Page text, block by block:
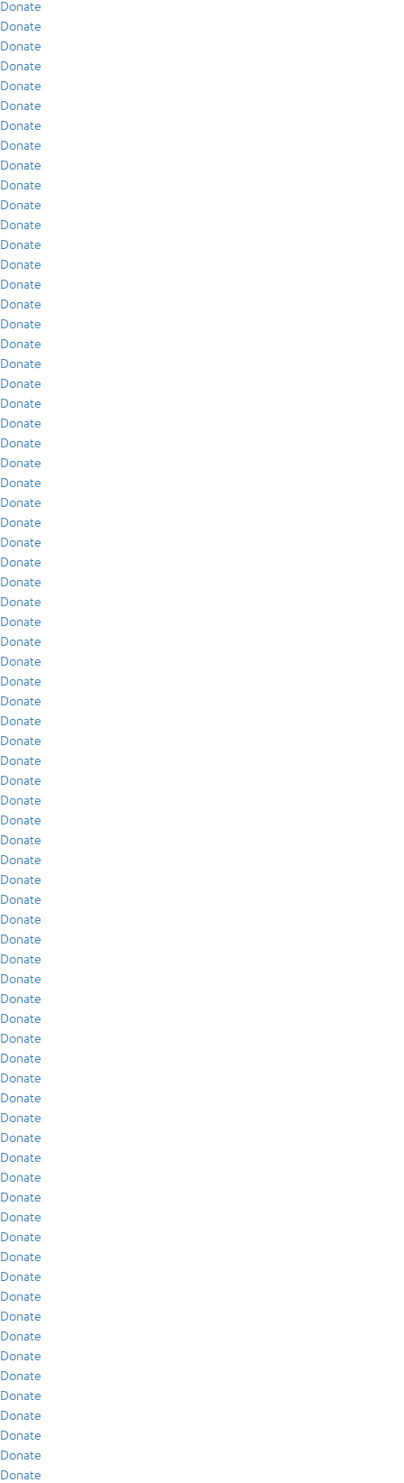
Donate
Donate
Donate
Donate
Donate
Donate
Donate
Donate
Donate
Donate
Donate
Donate
Donate
Donate
Donate
Donate
Donate
Donate
Donate
Donate
Donate
Donate
Donate
Donate
Donate
Donate
Donate
Donate
Donate
Donate
Donate
Donate
Donate
Donate
Donate
Donate
Donate
Donate
Donate
Donate
Donate
Donate
Donate
Donate
Donate
Donate
Donate
Donate
Donate
Donate
Donate
Donate
Donate
Donate
Donate
Donate
Donate
Donate
Donate
Donate
Donate
Donate
Donate
Donate
Donate
Donate
Donate
Donate
Donate
Donate
Donate
Donate
Donate
Donate
Donate